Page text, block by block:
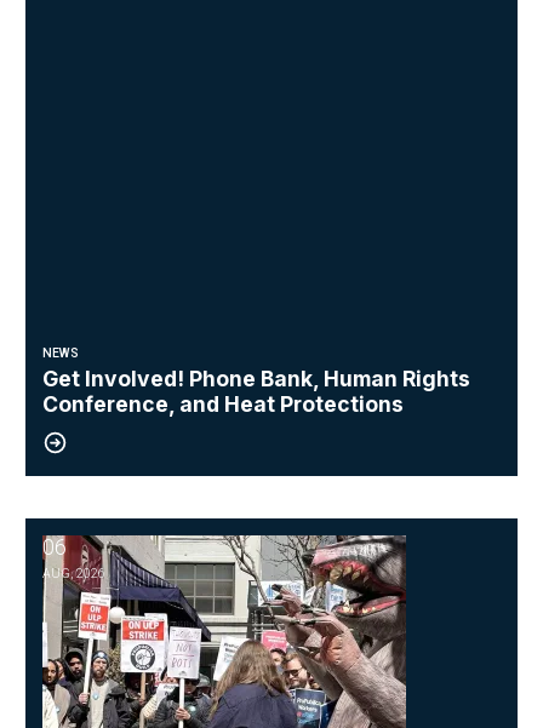
NEWS
Get Involved! Phone Bank, Human Rights
Conference, and Heat Protections
06
AUG, 2026
NewsGuild-CWA Members at ProPublica Win Three-Year Battle